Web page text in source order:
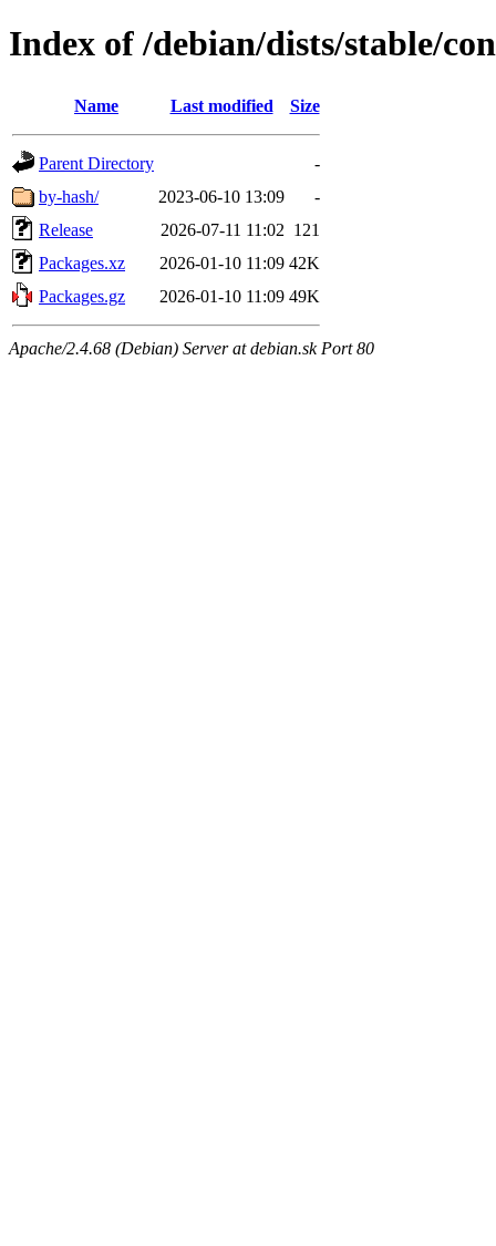
Index of /debian/dists/stable/
Name Last modified Size
Parent Directory
-
by-hash/
2023-06-10 13:09
-
Release
2026-07-11 11:02 121
Packages.xz
2026-01-10 11:09 42K
Packages.gz
2026-01-10 11:09 49K
Apache/2.4.68 (Debian) Server at debian.sk Port 80